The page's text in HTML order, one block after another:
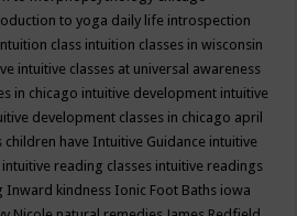
to yoga daily life introspection
class intuition classes in wisconsin
intuitive classes at universal awareness
in chicago intuitive development intuitive
development classes in chicago april
children have Intuitive Guidance intuitive
intuitive reading classes intuitive readings
Inward kindness Ionic Foot Baths iowa